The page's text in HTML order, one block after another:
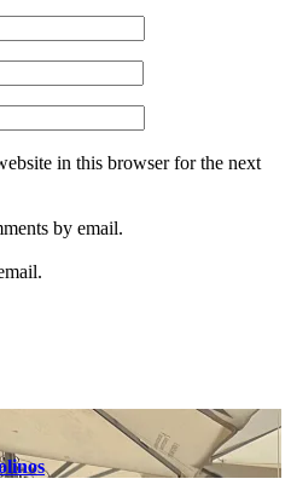
in this browser for the next
by email.